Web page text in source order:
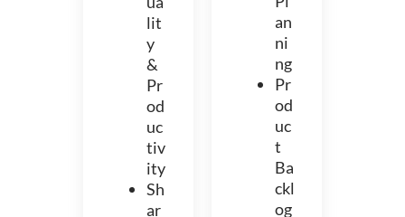
lit
y
&
Pr
od
uc
tiv
ity
Sh
ar
an
ni
ng
Pr
od
uc
t
Ba
ckl
og